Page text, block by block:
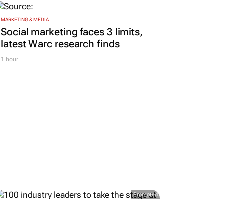
MARKETING & MEDIA
Social marketing faces 3 limits,
latest Warc research finds
1 hour
Promoted